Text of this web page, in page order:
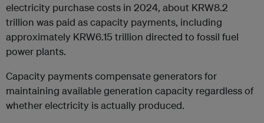
electricity purchase costs in 2024, about KRW8.2
trillion was paid as capacity payments, including
approximately KRW6.15 trillion directed to fossil fuel
power plants.
Capacity payments compensate generators for
maintaining available generation capacity regardless of
whether electricity is actually produced.